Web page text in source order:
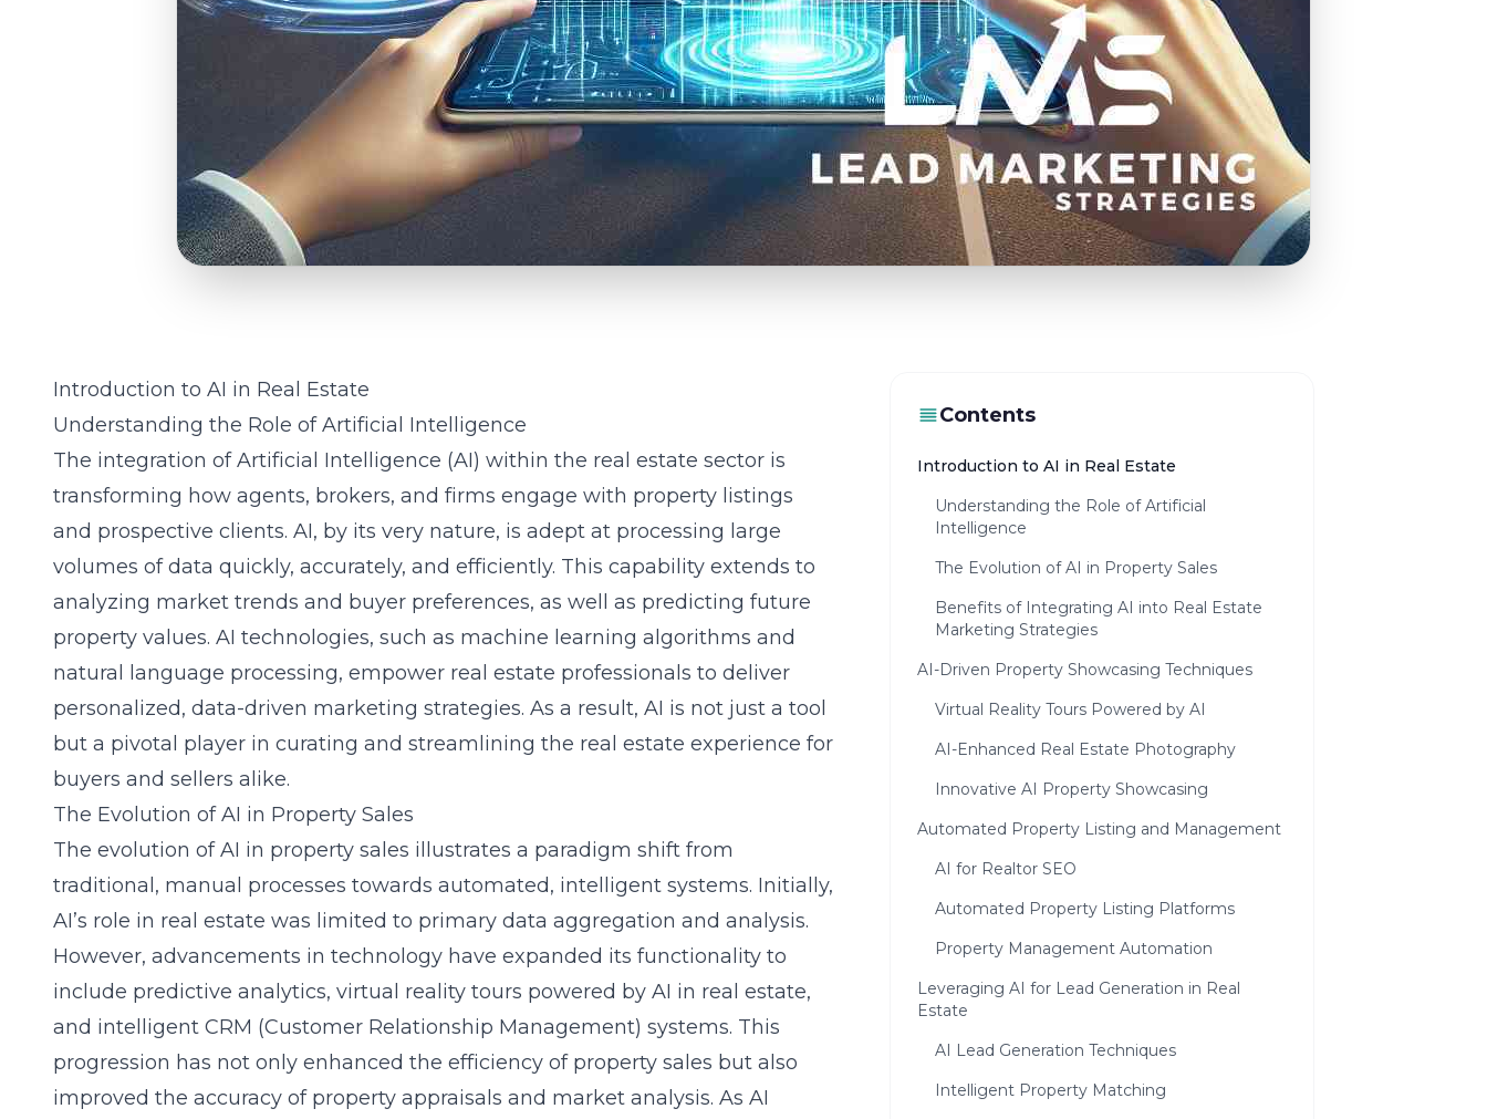
Introduction to AI in Real Estate
Understanding the Role of Artificial Intelligence
The integration of Artificial Intelligence (AI) within the real estate sector is
transforming how agents, brokers, and firms engage with property listings
and prospective clients. AI, by its very nature, is adept at processing large
volumes of data quickly, accurately, and efficiently. This capability extends to
analyzing market trends and buyer preferences, as well as predicting future
property values. AI technologies, such as machine learning algorithms and
natural language processing, empower real estate professionals to deliver
personalized, data-driven marketing strategies. As a result, AI is not just a tool
but a pivotal player in curating and streamlining the real estate experience for
buyers and sellers alike.
The Evolution of AI in Property Sales
The evolution of AI in property sales illustrates a paradigm shift from
traditional, manual processes towards automated, intelligent systems. Initially,
AI’s role in real estate was limited to primary data aggregation and analysis.
However, advancements in technology have expanded its functionality to
include predictive analytics, virtual reality tours powered by AI in real estate,
and intelligent CRM (Customer Relationship Management) systems. This
progression has not only enhanced the efficiency of property sales but also
improved the accuracy of property appraisals and market analysis. As AI
Contents
Introduction to AI in Real Estate
Understanding the Role of Artificial
Intelligence
The Evolution of AI in Property Sales
Benefits of Integrating AI into Real Estate
Marketing Strategies
AI-Driven Property Showcasing Techniques
Virtual Reality Tours Powered by AI
AI-Enhanced Real Estate Photography
Innovative AI Property Showcasing
Automated Property Listing and Management
AI for Realtor SEO
Automated Property Listing Platforms
Property Management Automation
Leveraging AI for Lead Generation in Real
Estate
AI Lead Generation Techniques
Intelligent Property Matching